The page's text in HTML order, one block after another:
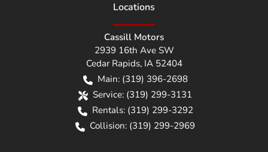
Locations
Cassill Motors
2939 16th Ave SW
Cedar Rapids, IA 52404
Main: (319) 396-2698
Service: (319) 299-3131
Rentals: (319) 299-3292
Collision: (319) 299-2969